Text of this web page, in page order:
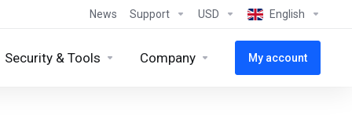
News Support USD English
Security & Tools Company My account